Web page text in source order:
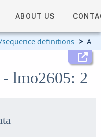
ABOUT US
definitions > Allele information
lmo2605: 2